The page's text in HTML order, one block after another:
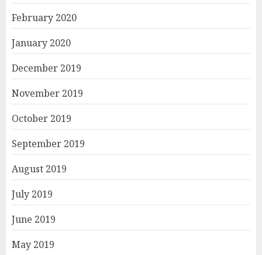
February 2020
January 2020
December 2019
November 2019
October 2019
September 2019
August 2019
July 2019
June 2019
May 2019